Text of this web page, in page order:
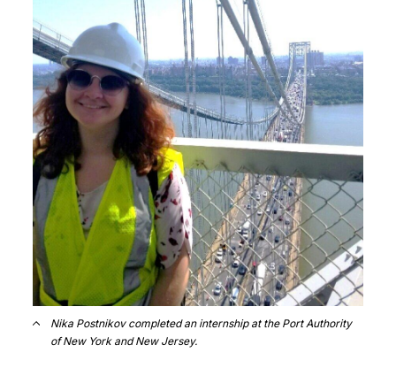
Nika Postnikov completed an internship at the Port Authority
of New York and New Jersey.